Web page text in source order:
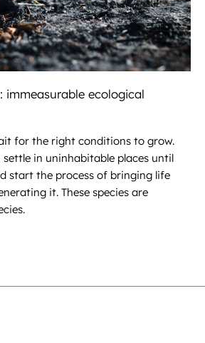
immeasurable ecological
for the right conditions to grow.
in uninhabitable places until
start the process of bringing life
it. These species are